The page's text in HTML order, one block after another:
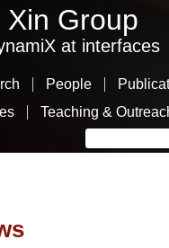
Xin Group
at interfaces
People
Teaching &